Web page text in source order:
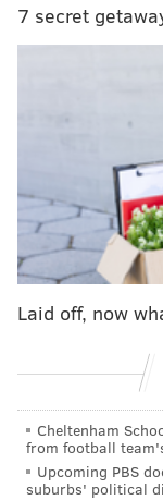
READ MORE TRAVEL
7 secret
Laid off, now
Cheltenham
from football
Upcoming PBS
suburbs' political